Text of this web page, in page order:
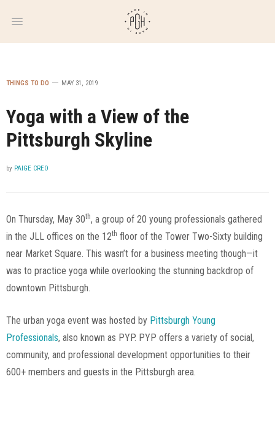
WEEKLY
NEWSLETTER
THINGS TO DO MAY 31, 2019
Yoga with a View of the
Pittsburgh Skyline
by PAIGE CREO
On Thursday, May 30th, a group of 20 young professionals gathered
in the JLL offices on the 12th floor of the Tower Two-Sixty building
near Market Square. This wasn’t for a business meeting though—it
was to practice yoga while overlooking the stunning backdrop of
downtown Pittsburgh.
The urban yoga event was hosted by Pittsburgh Young
Professionals, also known as PYP. PYP offers a variety of social,
community, and professional development opportunities to their
600+ members and guests in the Pittsburgh area.